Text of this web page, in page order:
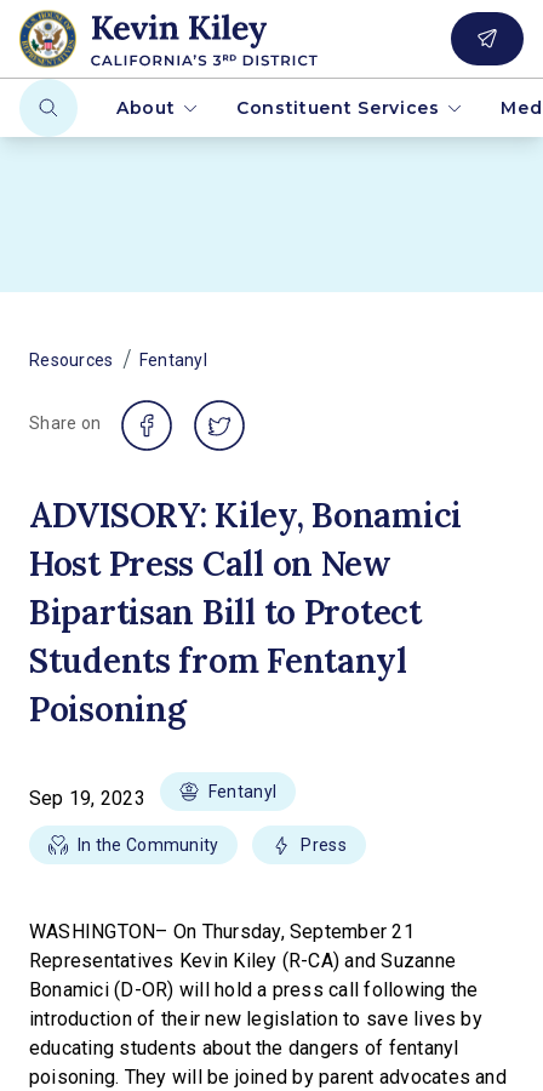
About Constituent Services
Resources / Fentanyl
Share on
ADVISORY: Kiley, Bonamici
Host Press Call on New
Bipartisan Bill to Protect
Students from Fentanyl
Poisoning
Sep 19, 2023 Fentanyl
In the Community Press
WASHINGTON– On Thursday, September 21
Representatives Kevin Kiley (R-CA) and Suzanne
Bonamici (D-OR) will hold a press call following the
introduction of their new legislation to save lives by
educating students about the dangers of fentanyl
poisoning. They will be joined by parent advocates and